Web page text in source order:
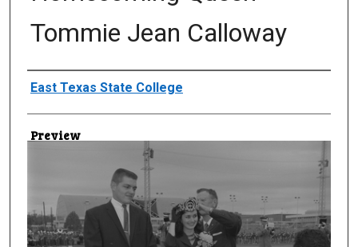
Tommie Jean Calloway
Creator
East Texas State College
Preview